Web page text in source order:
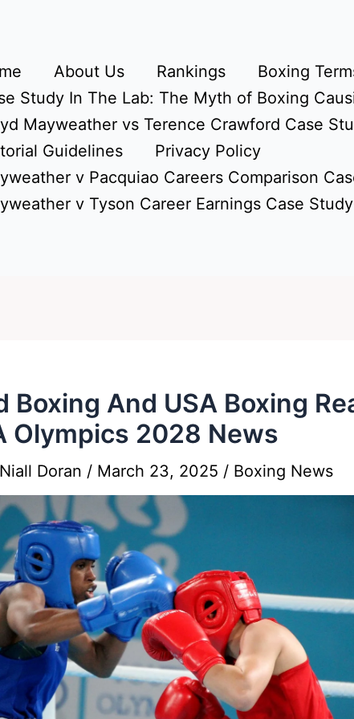
About Us Rankings
Boxing
Study In The Lab: The Myth of Boxing
Mayweather vs Terence Crawford Case
Guidelines
Privacy Policy
v Pacquiao Careers Comparison
v Tyson Career Earnings Case Study
Boxing And USA Boxing
Olympics 2028 News
Niall Doran / March 23, 2025 / Boxing News